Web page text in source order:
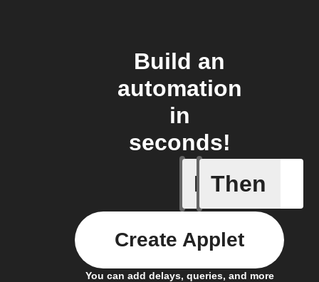
Build an
automation
in
seconds!
If
Air
Then
You can add delays, queries, and more
Create Applet